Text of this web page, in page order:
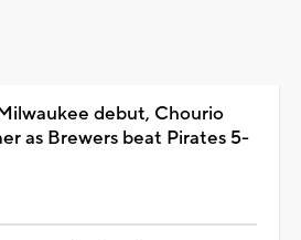
debut, Chourio
as Brewers beat Pirates 5-